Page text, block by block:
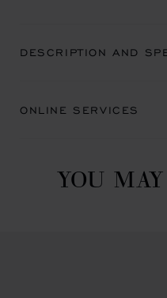
DESCRIPTION AND
ONLINE SERVICES
YOU